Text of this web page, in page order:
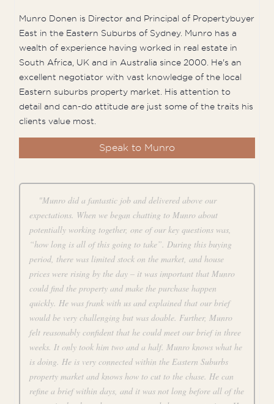
Munro Donen is Director and Principal of Propertybuyer
East in the Eastern Suburbs of Sydney. Munro has a
wealth of experience having worked in real estate in
South Africa, UK and in Australia since 2000. He's an
excellent negotiator with vast knowledge of the local
Eastern suburbs property market. His attention to
detail and can-do attitude are just some of the traits his
clients value most.
Speak to Munro
"Munro did a fantastic job and delivered above our
expectations. When we began chatting to Munro about
potentially working together, one of our key questions was,
“how long is all of this going to take”. During this buying
period, there was limited stock on the market, and house
prices were rising by the day – it was important that Munro
could find the property and make the purchase happen
quickly. He was frank with us and explained that our brief
would be very challenging but was doable. Further, Munro
felt reasonably confident that he could meet our brief in three
weeks. It only took him two and a half. Munro knows what he
is doing. He is very connected within the Eastern Suburbs
property market and knows how to cut to the chase. He can
refine a brief within days, and it was not long before all of the